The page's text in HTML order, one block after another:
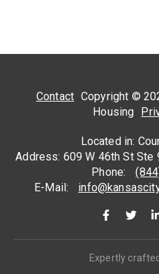
Contact Copyright ©
Housing
Located in:
Address: 609 W 46th St Ste
Phone:
E-Mail:
Expertly